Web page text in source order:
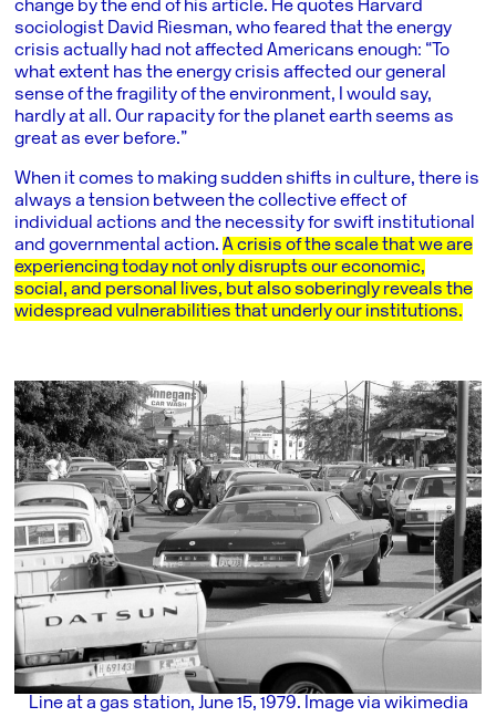
change by the end of his article. He quotes Harvard
sociologist David Riesman, who feared that the energy
crisis actually had not affected Americans enough: “To
what extent has the energy crisis affected our general
sense of the fragility of the environment, I would say,
hardly at all. Our rapacity for the planet earth seems as
great as ever before.”
When it comes to making sudden shifts in culture, there is
always a tension between the collective effect of
individual actions and the necessity for swift institutional
and governmental action.A crisis of the scale that we are
experiencing today not only disrupts our economic,
social, and personal lives, but also soberingly reveals the
widespread vulnerabilities that underly our institutions.
Line at a gas station, June 15, 1979. Image via wikimedia